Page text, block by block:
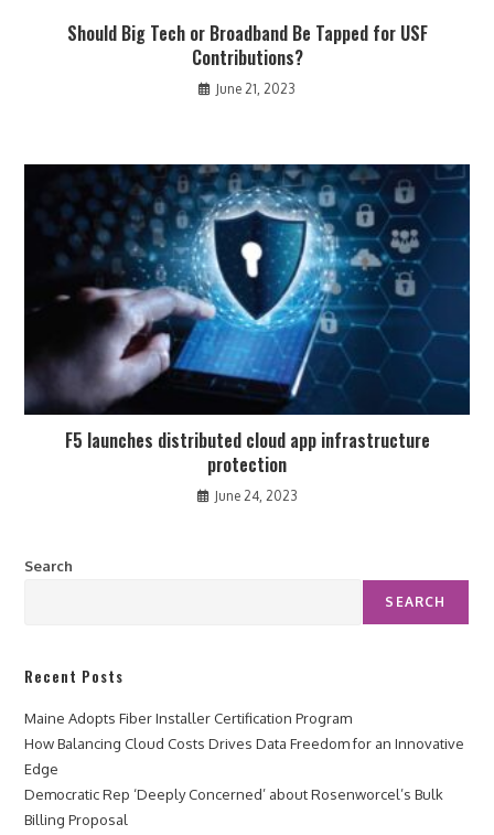
Should Big Tech or Broadband Be Tapped for USF
Contributions?
June 21, 2023
F5 launches distributed cloud app infrastructure
protection
June 24, 2023
Search
SEARCH
Recent Posts
Maine Adopts Fiber Installer Certification Program
How Balancing Cloud Costs Drives Data Freedom for an Innovative
Edge
Democratic Rep ‘Deeply Concerned’ about Rosenworcel’s Bulk
Billing Proposal